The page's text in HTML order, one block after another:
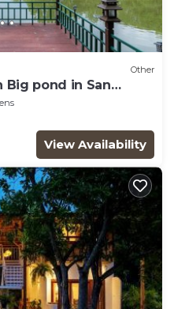
Other
Big pond in San
View Availability